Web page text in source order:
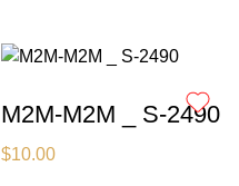
M2M-M2M _ S-2490
$10.00